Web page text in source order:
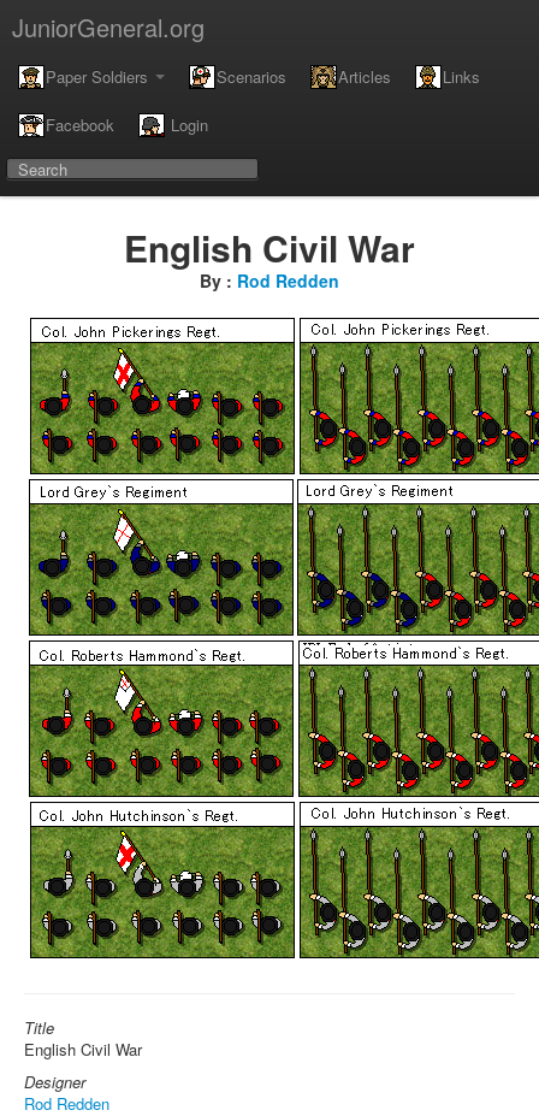
JuniorGeneral.org
Paper Soldiers Scenarios Articles Links
Facebook Login
English Civil War
By : Rod Redden
Title
English Civil War
Designer
Rod Redden